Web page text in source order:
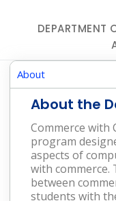
DEPARTMENT
About
About the
Commerce with
program
aspects of
with
between
students with